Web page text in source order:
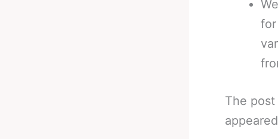
The post